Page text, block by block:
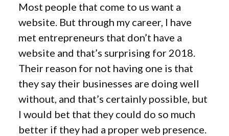
Most people that come to us want a
website. But through my career, I have
met entrepreneurs that don’t have a
website and that’s surprising for 2018.
Their reason for not having one is that
they say their businesses are doing well
without, and that’s certainly possible, but
I would bet that they could do so much
better if they had a proper web presence.